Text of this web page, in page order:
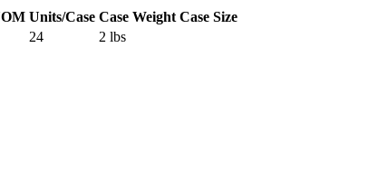
Units/Case Case Weight Case Size
24 2 lbs